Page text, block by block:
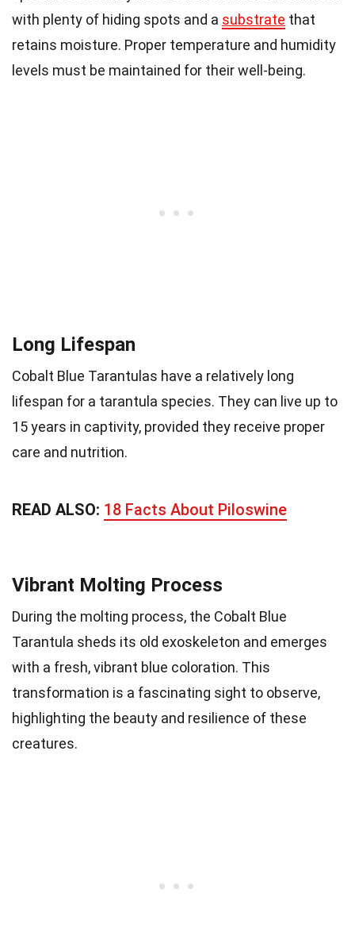
with plenty of hiding spots and a substrate that
retains moisture. Proper temperature and humidity
levels must be maintained for their well-being.
Long Lifespan
Cobalt Blue Tarantulas have a relatively long
lifespan for a tarantula species. They can live up to
15 years in captivity, provided they receive proper
care and nutrition.
READ ALSO: 18 Facts About Piloswine
Vibrant Molting Process
During the molting process, the Cobalt Blue
Tarantula sheds its old exoskeleton and emerges
with a fresh, vibrant blue coloration. This
transformation is a fascinating sight to observe,
highlighting the beauty and resilience of these
creatures.